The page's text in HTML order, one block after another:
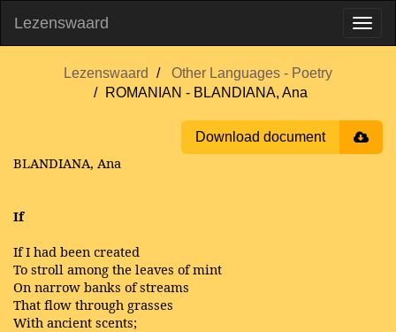
Lezenswaard
Lezenswaard
Other Languages - Poetry
ROMANIAN - BLANDIANA, Ana
Download document
BLANDIANA, Ana
If
If I had been created
To stroll among the leaves of mint
On narrow banks of streams
That flow through grasses
With ancient scents;